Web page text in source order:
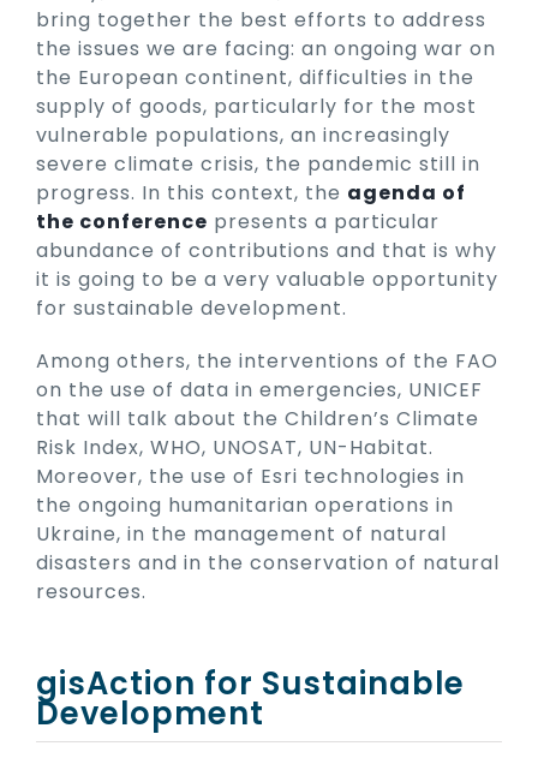
bring together the best efforts to address
the issues we are facing: an ongoing war on
the European continent, difficulties in the
supply of goods, particularly for the most
vulnerable populations, an increasingly
severe climate crisis, the pandemic still in
progress. In this context, the agenda of
the conference presents a particular
abundance of contributions and that is why
it is going to be a very valuable opportunity
for sustainable development.
Among others, the interventions of the FAO
on the use of data in emergencies, UNICEF
that will talk about the Children’s Climate
Risk Index, WHO, UNOSAT, UN-Habitat.
Moreover, the use of Esri technologies in
the ongoing humanitarian operations in
Ukraine, in the management of natural
disasters and in the conservation of natural
resources.
gisAction for Sustainable
Development